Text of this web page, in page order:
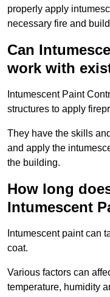
properly apply
necessary fire and
Can
work with
Intumescent Paint
structures to apply
They have the skills
and apply the
the building.
How long
Intumescent
Intumescent paint can
coat.
Various factors can
temperature, humidity